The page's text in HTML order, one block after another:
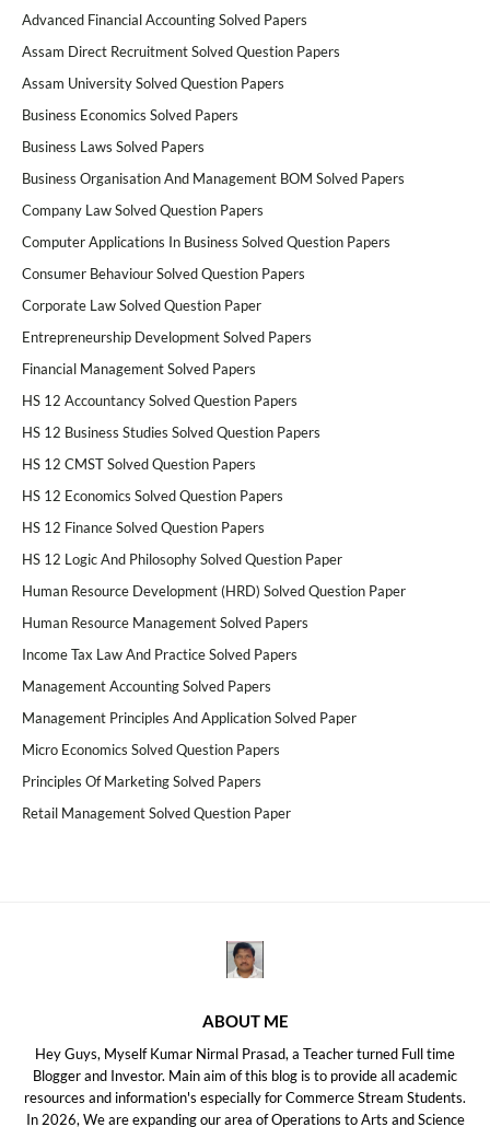
Advanced Financial Accounting Solved Papers
Assam Direct Recruitment Solved Question Papers
Assam University Solved Question Papers
Business Economics Solved Papers
Business Laws Solved Papers
Business Organisation And Management BOM Solved Papers
Company Law Solved Question Papers
Computer Applications In Business Solved Question Papers
Consumer Behaviour Solved Question Papers
Corporate Law Solved Question Paper
Entrepreneurship Development Solved Papers
Financial Management Solved Papers
HS 12 Accountancy Solved Question Papers
HS 12 Business Studies Solved Question Papers
HS 12 CMST Solved Question Papers
HS 12 Economics Solved Question Papers
HS 12 Finance Solved Question Papers
HS 12 Logic And Philosophy Solved Question Paper
Human Resource Development (HRD) Solved Question Paper
Human Resource Management Solved Papers
Income Tax Law And Practice Solved Papers
Management Accounting Solved Papers
Management Principles And Application Solved Paper
Micro Economics Solved Question Papers
Principles Of Marketing Solved Papers
Retail Management Solved Question Paper
ABOUT ME
Hey Guys, Myself Kumar Nirmal Prasad, a Teacher turned Full time
Blogger and Investor. Main aim of this blog is to provide all academic
resources and information's especially for Commerce Stream Students.
In 2026, We are expanding our area of Operations to Arts and Science